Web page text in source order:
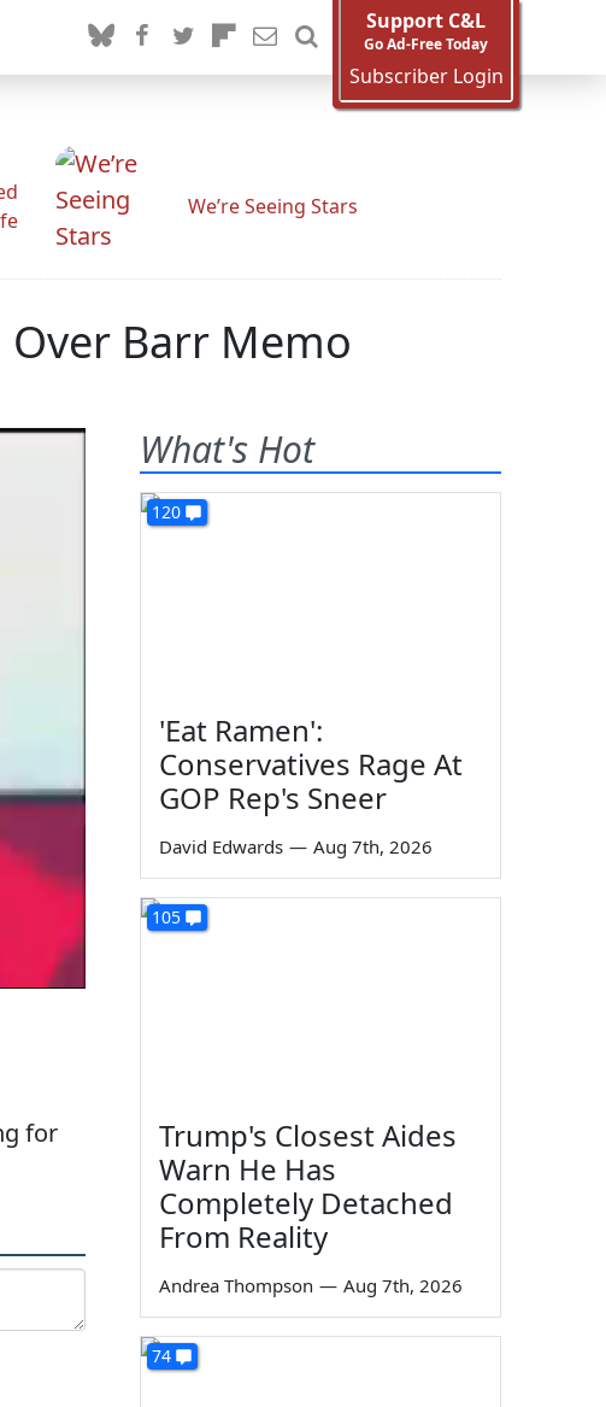
Support C&L
Go Ad-Free Today
Subscriber Login
We’re Seeing Stars
Over Barr Memo
for
What's Hot
120
'Eat Ramen':
Conservatives Rage At
GOP Rep's Sneer
David Edwards — Aug 7th, 2026
105
Trump's Closest Aides
Warn He Has
Completely Detached
From Reality
Andrea Thompson — Aug 7th, 2026
74